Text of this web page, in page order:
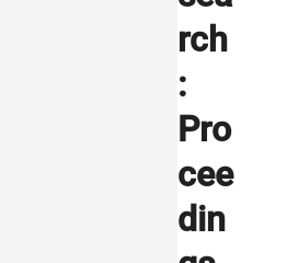
rch
:
Pro
cee
din